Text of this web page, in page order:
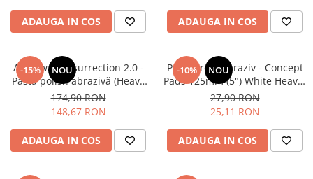
ADAUGA IN COS ADAUGA IN COS
-15% NOU
Angelwax Resurrection 2.0 -
Pastă polish abrazivă (Heavy
Cut, 500ml)
174,90 RON
148,67 RON
ADAUGA IN COS
-10% NOU
Pad burete abraziv - Concept
Pads 125mm (5") White Heavy-
Cut Pad
27,90 RON
25,11 RON
ADAUGA IN COS